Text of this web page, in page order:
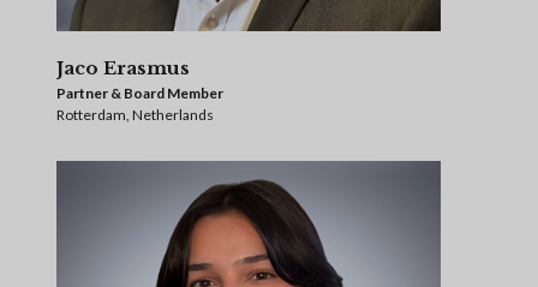
Jaco Erasmus
Partner & Board Member
Rotterdam, Netherlands